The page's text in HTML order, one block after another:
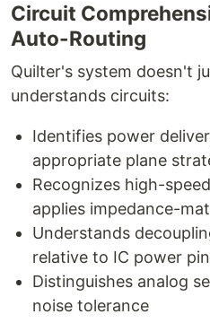
Circuit
Auto-Routing
Quilter's system doesn't
understands circuits:
Identifies power
appropriate plane
Recognizes high-
applies impedance-
Understands
relative to IC power
Distinguishes analog
noise tolerance